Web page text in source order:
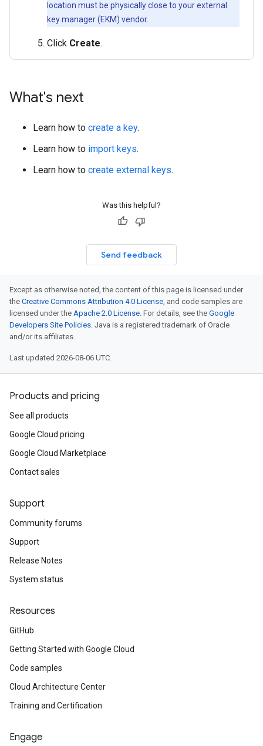
location must be physically close to your external
key manager (EKM) vendor.
Click Create.
What's next
Learn how to create a key.
Learn how to import keys.
Learn how to create external keys.
Was this helpful?
Send feedback
Except as otherwise noted, the content of this page is licensed under
the Creative Commons Attribution 4.0 License, and code samples are
licensed under the Apache 2.0 License. For details, see the Google
Developers Site Policies. Java is a registered trademark of Oracle
and/or its affiliates.
Last updated 2026-08-06 UTC.
Products and pricing
See all products
Google Cloud pricing
Google Cloud Marketplace
Contact sales
Support
Community forums
Support
Release Notes
System status
Resources
GitHub
Getting Started with Google Cloud
Code samples
Cloud Architecture Center
Training and Certification
Engage